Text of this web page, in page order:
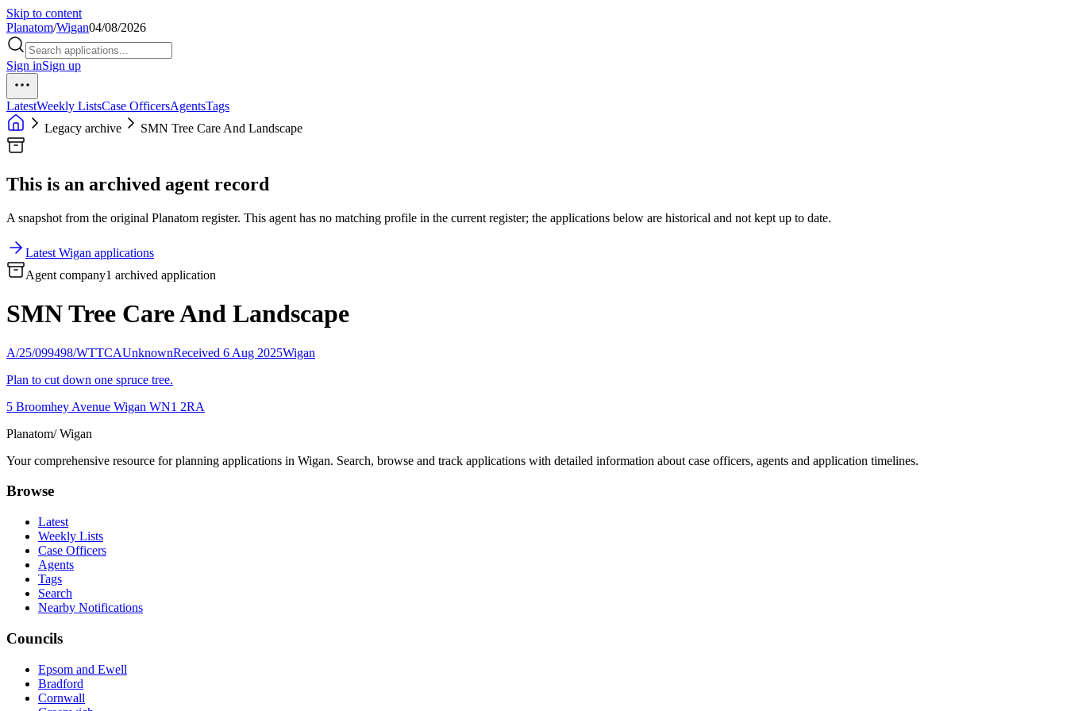
Skip to content
Planatom/Wigan04/08/2026
Sign inSign up
LatestWeekly ListsCase OfficersAgentsTags
Legacy archive
SMN Tree Care And Landscape
This is an archived agent record
A snapshot from the original Planatom register. This agent has no matching profile in the current register; the applications below are historical and not kept up to date.
Latest Wigan applications
Agent company1 archived application
SMN Tree Care And Landscape
A/25/099498/WTTCAUnknownReceived 6 Aug 2025Wigan
Plan to cut down one spruce tree.
5 Broomhey Avenue Wigan WN1 2RA
Planatom/ Wigan
Your comprehensive resource for planning applications in Wigan. Search, browse and track applications with detailed information about case officers, agents and application timelines.
Browse
Latest
Weekly Lists
Case Officers
Agents
Tags
Search
Nearby Notifications
Councils
Epsom and Ewell
Bradford
Cornwall